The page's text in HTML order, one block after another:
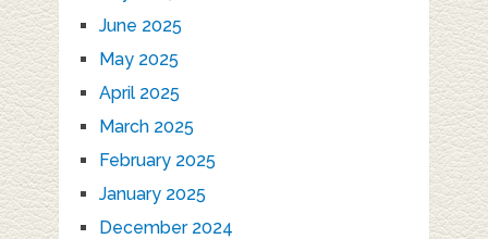
June 2025
May 2025
April 2025
March 2025
February 2025
January 2025
December 2024